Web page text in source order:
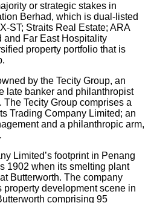
or strategic stakes in
Berhad, which is dual-listed
ST; Straits Real Estate; ARA
and Far East Hospitality
property portfolio that is
by the Tecity Group, an
late banker and philanthropist
The Tecity Group comprises a
Trading Company Limited; an
and a philanthropic arm,
Limited’s footprint in Penang
1902 when its smelting plant
Butterworth. The company
property development scene in
comprising 95